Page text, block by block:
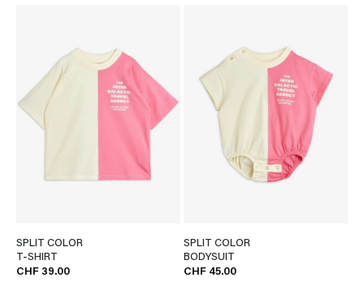
SPLIT COLOR
T-SHIRT
CHF 39.00
SPLIT COLOR
BODYSUIT
CHF 45.00